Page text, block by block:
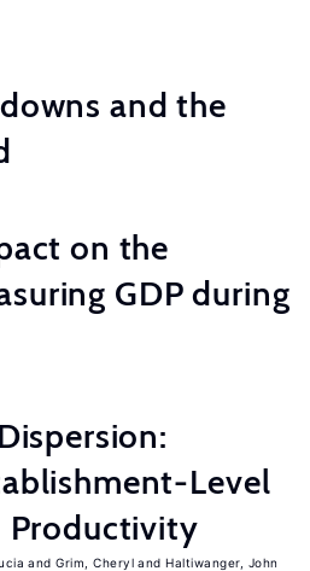
and the
on the
GDP during
Level
Productivity
Grim, Cheryl
Haltiwanger, John